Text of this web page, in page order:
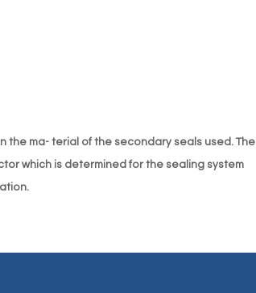
the ma- terial of the secondary seals used. The
which is determined for the sealing system